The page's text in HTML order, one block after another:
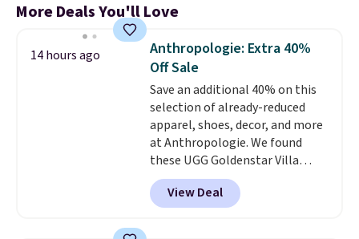
More Deals You'll Love
14 hours ago
Anthropologie: Extra 40%
Off Sale
Save an additional 40% on this
selection of already-reduced
apparel, shoes, decor, and more
at Anthropologie. We found
these UGG Goldenstar Villa
Sandals in the color Mustard
Seed, which dropped from $140
to $99.95 to $59.97. Other
View Deal